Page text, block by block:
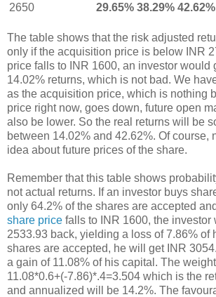
2650
29.65% 38.29% 42.62%
The table shows that the risk adjusted
only if the acquisition price is below INR
price falls to INR 1600, an investor would
14.02% returns, which is not bad. We
as the acquisition price, which is nothing
price right now, goes down, future open
also be lower. So the real returns will be
between 14.02% and 42.62%. Of course,
idea about future prices of the share.
Remember that this table shows
not actual returns. If an investor buys
only 64.2% of the shares are accepted
share price falls to INR 1600, the investor
2533.93 back, yielding a loss of 7.86% of
shares are accepted, he will get INR
a gain of 11.08% of his capital. The
11.08*0.6+(-7.86)*.4=3.504 which is the
and annualized will be 14.2%. The